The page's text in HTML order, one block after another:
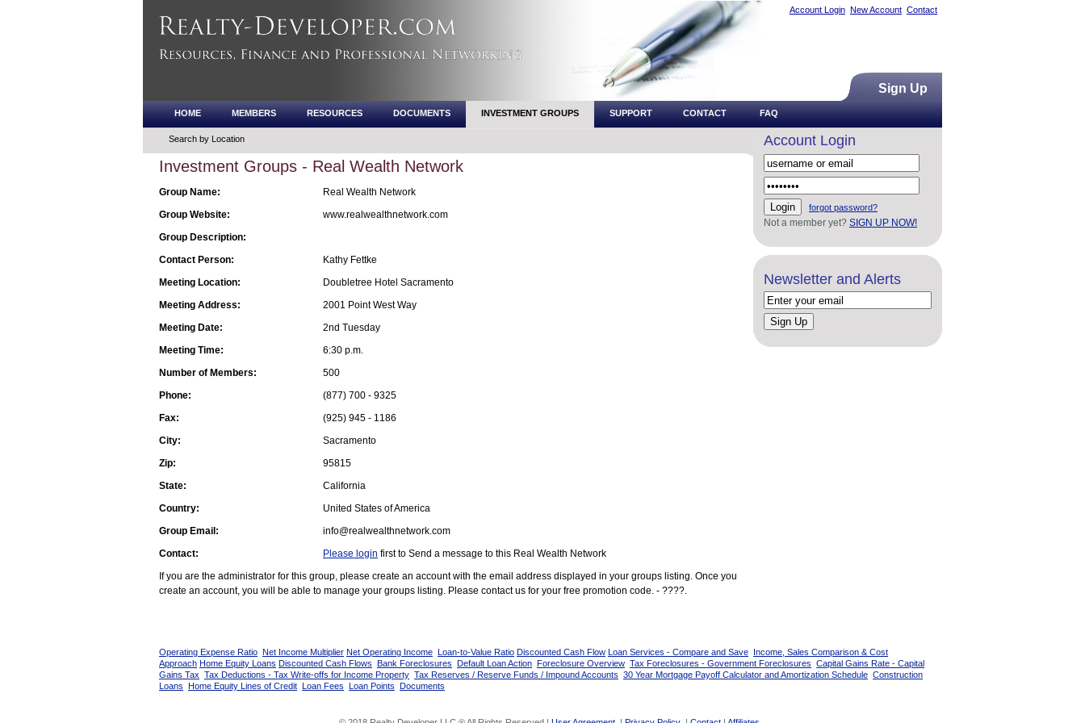
HOME MEMBERS RESOURCES DOCUMENTS INVESTMENT GROUPS SUPPORT CONTACT FAQ
Search by Location
Account Login New Account Contact
Sign Up
Investment Groups - Real Wealth Network
Group Name:
Real Wealth Network
Group Website:
www.realwealthnetwork.com
Group Description:
Contact Person:
Kathy Fettke
Meeting Location:
Doubletree Hotel Sacramento
Meeting Address:
2001 Point West Way
Meeting Date:
2nd Tuesday
Meeting Time:
6:30 p.m.
Number of Members:
500
Phone:
(877) 700 - 9325
Fax:
(925) 945 - 1186
City:
Sacramento
Zip:
95815
State:
California
Country:
United States of America
Group Email:
info@realwealthnetwork.com
Contact:
Please login first to Send a message to this Real Wealth Network
If you are the administrator for this group, please create an account with the email address displayed in your groups listing. Once you
create an account, you will be able to manage your groups listing. Please contact us for your free promotion code. - ????.
Account Login
forgot password?
Not a member yet? SIGN UP NOW!
Newsletter and Alerts
Operating Expense Ratio Net Income Multiplier Net Operating Income Loan-to-Value Ratio Discounted Cash Flow Loan Services - Compare and Save Income, Sales Comparison & Cost
Approach Home Equity Loans Discounted Cash Flows Bank Foreclosures Default Loan Action Foreclosure Overview Tax Foreclosures - Government Foreclosures Capital Gains Rate - Capital
Gains Tax Tax Deductions - Tax Write-offs for Income Property Tax Reserves / Reserve Funds / Impound Accounts 30 Year Mortgage Payoff Calculator and Amortization Schedule Construction
Loans Home Equity Lines of Credit Loan Fees Loan Points Documents